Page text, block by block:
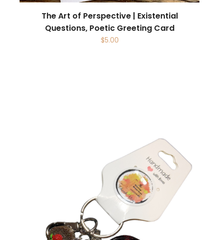
The Art of Perspective | Existential
Questions, Poetic Greeting Card
$5.00